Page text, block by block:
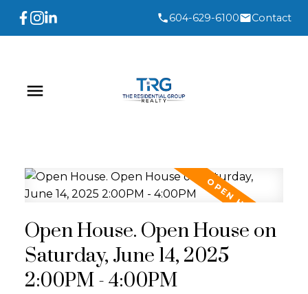
604-629-6100 Contact
Open House. Open House on
Saturday, June 14, 2025
2:00PM - 4:00PM